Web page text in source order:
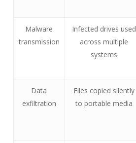
Malware
transmission
Infected drives used
across multiple
systems
Data
exfiltration
Files copied silently
to portable media